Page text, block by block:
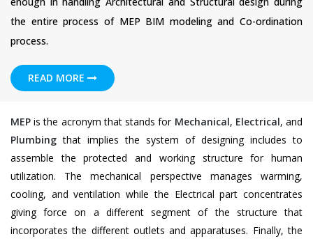
the entire process of MEP BIM modeling and Co-ordination
process.
READ MORE
MEP is the acronym that stands for Mechanical, Electrical, and
Plumbing that implies the system of designing includes to
assemble the protected and working structure for human
utilization. The mechanical perspective manages warming,
cooling, and ventilation while the Electrical part concentrates
giving force on a different segment of the structure that
incorporates the different outlets and apparatuses. Finally, the